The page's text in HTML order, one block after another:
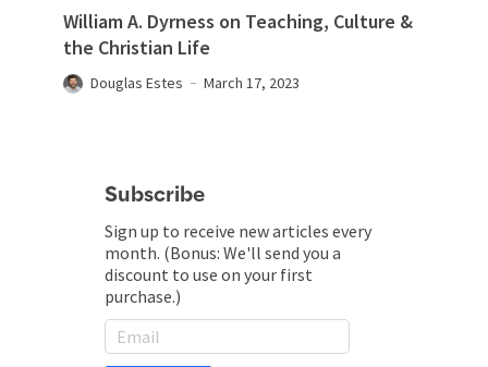
William A. Dyrness on Teaching, Culture &
the Christian Life
Douglas Estes March 17, 2023
Subscribe
Sign up to receive new articles every
month. (Bonus: We'll send you a
discount to use on your first
purchase.)